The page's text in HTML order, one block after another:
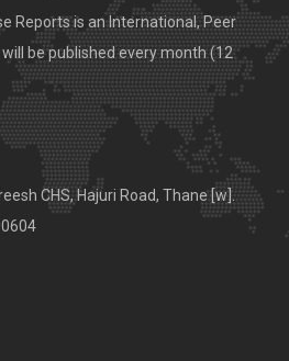
Reports is an International, Peer
be published every month (12
CHS, Hajuri Road, Thane [w].